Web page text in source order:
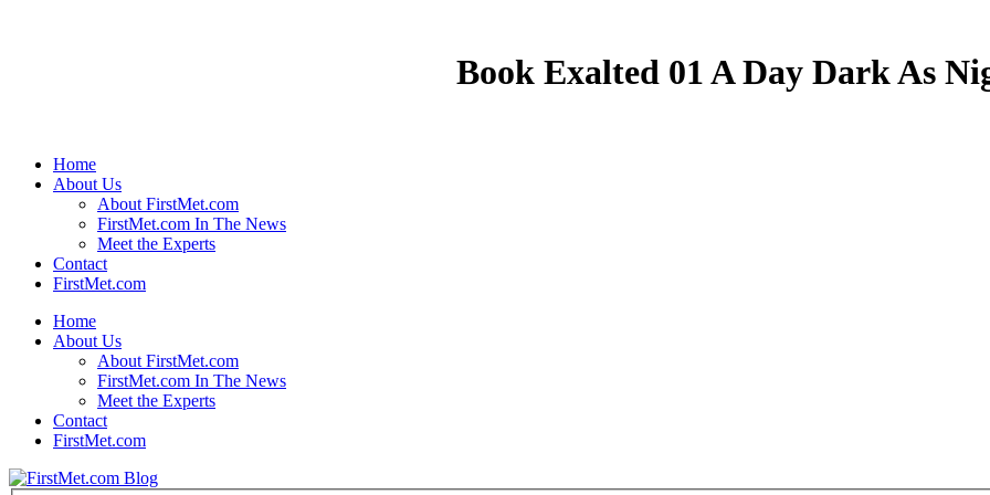
Book Exalted 01 A Day Dark As
Home
About Us
About FirstMet.com
FirstMet.com In The News
Meet the Experts
Contact
FirstMet.com
Home
About Us
About FirstMet.com
FirstMet.com In The News
Meet the Experts
Contact
FirstMet.com